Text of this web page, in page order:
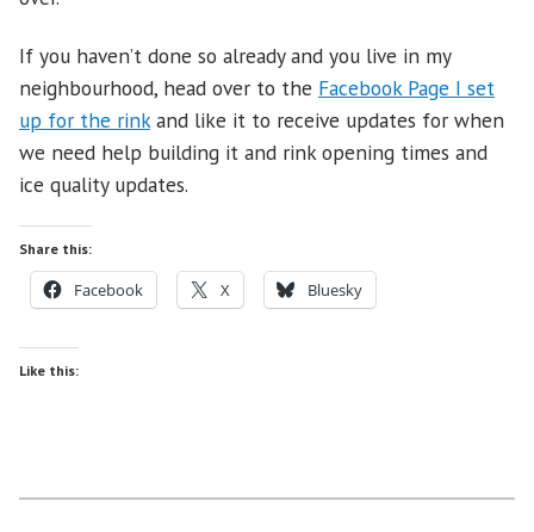
If you haven’t done so already and you live in my
neighbourhood, head over to the Facebook Page I set
up for the rinkand like it to receive updates for when
we need help building it and rink opening times and
ice quality updates.
Share this:
Facebook X Bluesky
Like this: